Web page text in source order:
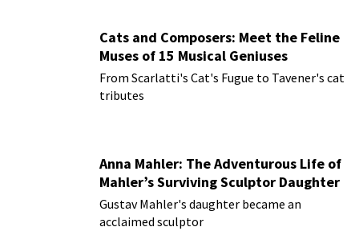
Cats and Composers: Meet the Feline
Muses of 15 Musical Geniuses
From Scarlatti's Cat's Fugue to Tavener's cat
tributes
Anna Mahler: The Adventurous Life of
Mahler’s Surviving Sculptor Daughter
Gustav Mahler's daughter became an
acclaimed sculptor